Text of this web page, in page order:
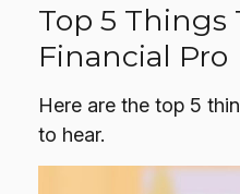
Top 5 Things
Financial Pro
Here are the top 5
to hear.